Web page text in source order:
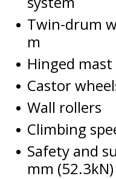
Twin-drum
m
Hinged
Castor
Wall rollers
Climbing
Safety and
mm (52.3kN)